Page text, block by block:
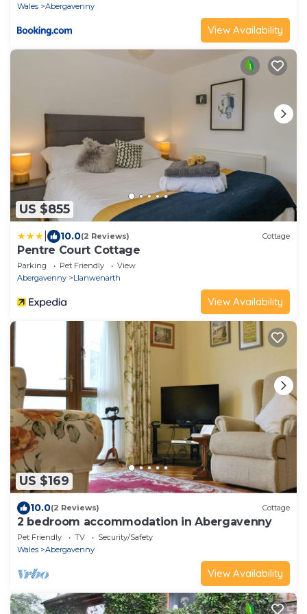
Wales
Abergavenny
View Availability
US $855
10.0(2 Reviews) Cottage
Pentre Court Cottage
Parking Pet Friendly
View
Abergavenny
Llanwenarth
View Availability
US $169
10.0(2 Reviews) Cottage
2 bedroom accommodation in Abergavenny
Pet Friendly TV
Security/Safety
Wales
Abergavenny
View Availability